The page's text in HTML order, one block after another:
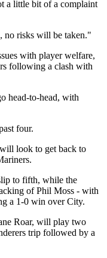
a little bit of a complaint
no risks will be taken."
with player welfare,
following a clash with
head-to-head, with
four.
look to get back to
to fifth, while the
of Phil Moss - with
a 1-0 win over City.
Roar, will play two
trip followed by a